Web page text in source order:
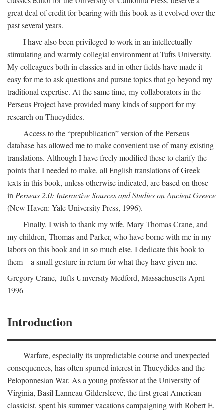
great deal of credit for bearing with this book as it evolved over the
past several years.
I have also been privileged to work in an intellectually
stimulating and warmly collegial environment at Tufts University.
My colleagues both in classics and in other fields have made it
easy for me to ask questions and pursue topics that go beyond my
traditional expertise. At the same time, my collaborators in the
Perseus Project have provided many kinds of support for my
research on Thucydides.
Access to the “prepublication” version of the Perseus
database has allowed me to make convenient use of many existing
translations. Although I have freely modified these to clarify the
points that I needed to make, all English translations of Greek
texts in this book, unless otherwise indicated, are based on those
in Perseus 2.0: Interactive Sources and Studies on Ancient Greece
(New Haven: Yale University Press, 1996).
Finally, I wish to thank my wife, Mary Thomas Crane, and
my children, Thomas and Parker, who have borne with me in my
labors on this book and in so much else. I dedicate this book to
them—a small gesture in return for what they have given me.
Gregory Crane, Tufts UniversityMedford, Massachusetts April
1996
Introduction
Warfare, especially its unpredictable course and unexpected
consequences, has often spurred interest in Thucydides and the
Peloponnesian War. As a young professor at the University of
Virginia, Basil Lanneau Gildersleeve, the first great American
classicist, spent his summer vacations campaigning with Robert E.